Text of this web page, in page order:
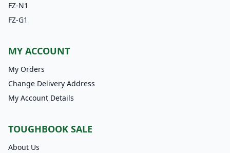
FZ-N1
FZ-G1
MY ACCOUNT
My Orders
Change Delivery Address
My Account Details
TOUGHBOOK SALE
About Us